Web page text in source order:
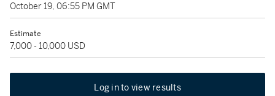
October 19, 06:55 PM GMT
Estimate
7,000 - 10,000 USD
Log in to view results